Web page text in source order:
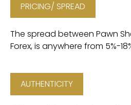
PRICING/ SPREAD
The spread between Pawn
Forex, is anywhere from 5%-
AUTHENTICITY